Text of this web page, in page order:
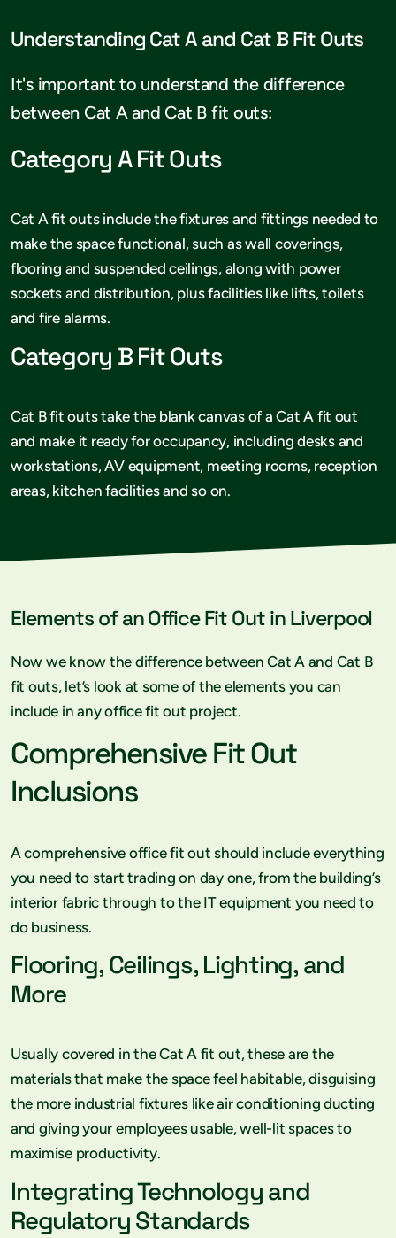
Understanding Cat A and Cat B Fit Outs
It's important to understand the difference
between Cat A and Cat B fit outs:
Category A Fit Outs
Cat A fit outs include the fixtures and fittings needed to
make the space functional, such as wall coverings,
flooring and suspended ceilings, along with power
sockets and distribution, plus facilities like lifts, toilets
and fire alarms.
Category B Fit Outs
Cat B fit outs take the blank canvas of a Cat A fit out
and make it ready for occupancy, including desks and
workstations, AV equipment, meeting rooms, reception
areas, kitchen facilities and so on.
Elements of an Office Fit Out in Liverpool
Now we know the difference between Cat A and Cat B
fit outs, let’s look at some of the elements you can
include in any office fit out project.
Comprehensive Fit Out
Inclusions
A comprehensive office fit out should include everything
you need to start trading on day one, from the building’s
interior fabric through to the IT equipment you need to
do business.
Flooring, Ceilings, Lighting, and
More
Usually covered in the Cat A fit out, these are the
materials that make the space feel habitable, disguising
the more industrial fixtures like air conditioning ducting
and giving your employees usable, well-lit spaces to
maximise productivity.
Integrating Technology and
Regulatory Standards